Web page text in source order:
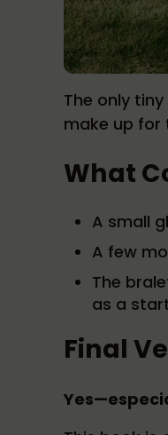
The only
make up for
What
A small
A few
The
as a
Final